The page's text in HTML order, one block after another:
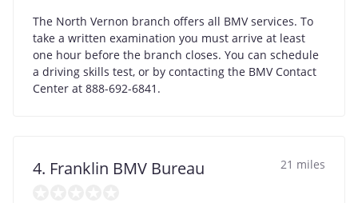
The North Vernon branch offers all BMV services. To
take a written examination you must arrive at least
one hour before the branch closes. You can schedule
a driving skills test, or by contacting the BMV Contact
Center at 888-692-6841.
4. Franklin BMV Bureau 21 miles